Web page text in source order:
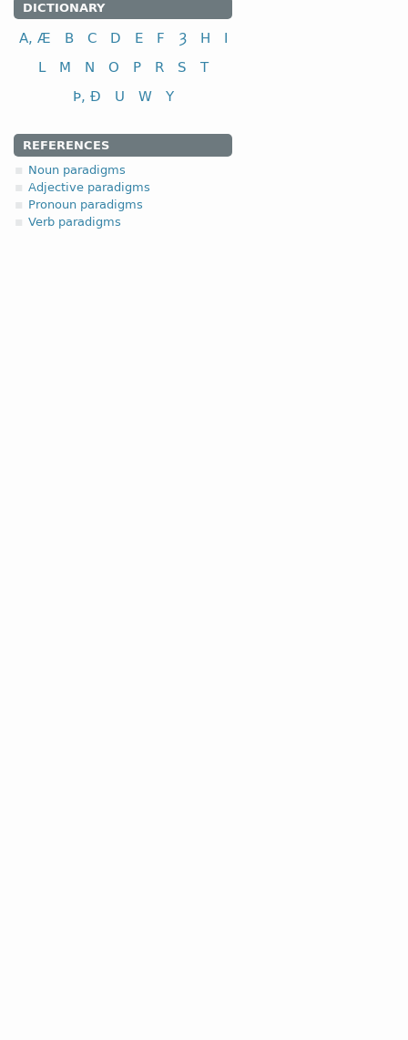
DICTIONARY
A, Æ B C D E F Ȝ H
I
L
M N O P R S
T
Þ, Ð
U W Y
REFERENCES
Noun paradigms
Adjective paradigms
Pronoun paradigms
Verb paradigms